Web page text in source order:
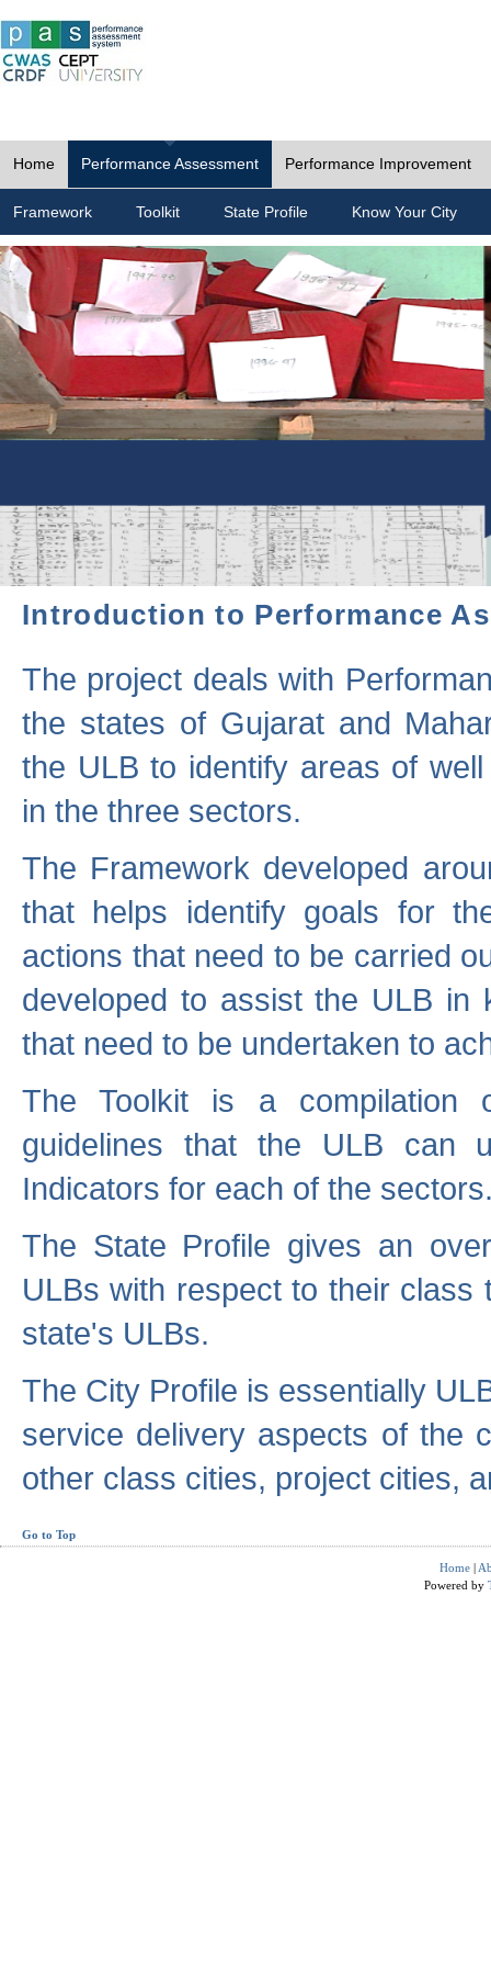
Home Performance Assessment Performance Improvement
Framework Toolkit State Profile Know Your City
Introduction to Performance
The project deals with
the states of Gujarat and
the ULB to identify areas of
in the three sectors.
The Framework developed
that helps identify goals for
actions that need to be carried
developed to assist the ULB in
that need to be undertaken to
The Toolkit is a compilation
guidelines that the ULB can
Indicators for each of the
The State Profile gives an
ULBs with respect to their
state's ULBs.
The City Profile is essentially
service delivery aspects of the
other class cities, project cities,
Go to Top
Home |
Powered by